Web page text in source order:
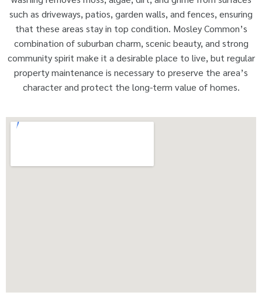
such as driveways, patios, garden walls, and fences, ensuring
that these areas stay in top condition. Mosley Common’s
combination of suburban charm, scenic beauty, and strong
community spirit make it a desirable place to live, but regular
property maintenance is necessary to preserve the area’s
character and protect the long-term value of homes.